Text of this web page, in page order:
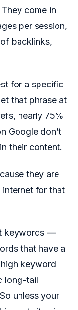
come in
per session,
backlinks,
for a specific
that phrase at
nearly 75%
Google don’t
their content.
they are
internet for that
keywords —
that have a
keyword
long-tail
unless your